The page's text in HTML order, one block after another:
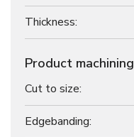
Thickness:
Product machining
Cut to size:
Edgebanding: